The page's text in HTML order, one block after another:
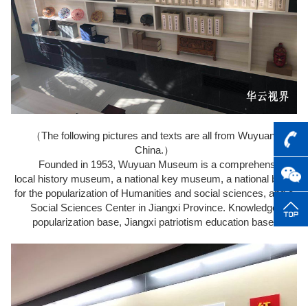
（The following pictures and texts are all from Wuyuan,
China.）
Founded in 1953, Wuyuan Museum is a comprehensive
local history museum, a national key museum, a national base
for the popularization of Humanities and social sciences, and a
Social Sciences Center in Jiangxi Province. Knowledge
popularization base, Jiangxi patriotism education base.